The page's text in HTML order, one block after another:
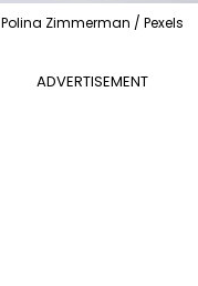
Polina Zimmerman / Pexels
ADVERTISEMENT